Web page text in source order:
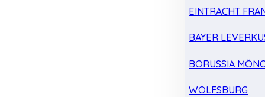
EINTRACHT
BAYER
BORUSSIA
WOLFSBURG